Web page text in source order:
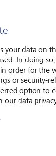
your data on
In doing
in order for the
or security-
option to
our data